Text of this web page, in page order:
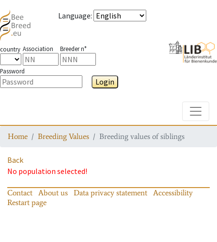
Language:
country Association Breeder n°
Password
Login
Home Breeding Values Breeding values of siblings
Back
No population selected!
Contact About us Data privacy statement
Accessibility
Restart page